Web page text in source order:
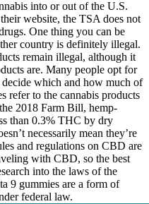
into or out of the U.S.
website, the TSA does not
One thing you can be
country is definitely illegal.
remain illegal, although it
are. Many people opt for
decide which and how much of
refer to the cannabis products
2018 Farm Bill, hemp-
than 0.3% THC by dry
necessarily mean they’re
and regulations on CBD are
with CBD, so the best
into the laws of the
9 gummies are a form of
federal law.